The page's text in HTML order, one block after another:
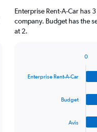
Enterprise Rent-A-Car has
company. Budget has the
at 2.
with
Enterprise Rent-A-Car
Budget
Avis
0